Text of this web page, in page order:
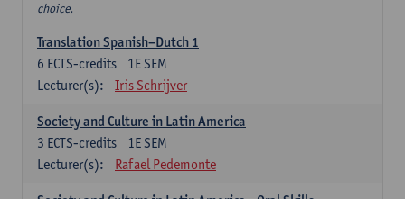
choice.
Translation Spanish–Dutch 1
1E SEM
6 ECTS-credits
Lecturer(s):
Iris Schrijver
Society and Culture in Latin America
1E SEM
3 ECTS-credits
Lecturer(s):
Rafael Pedemonte